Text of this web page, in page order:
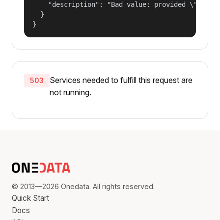
"description": "Bad value: provided
  }
}
503
Services needed to fulfill this request are
not running.
© 2013—2026 Onedata. All rights reserved.
Quick Start
Docs